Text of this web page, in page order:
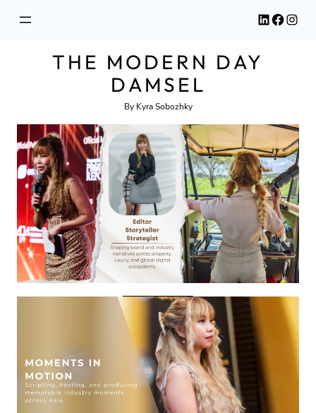
LinkedIn Facebook Instagram
THE MODERN DAY
DAMSEL
By Kyra Sobozhky